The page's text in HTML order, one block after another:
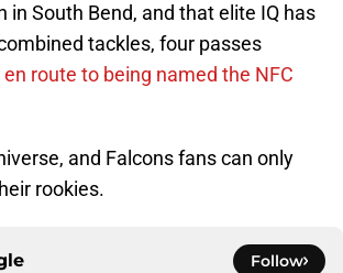
South Bend, and that elite IQ has
tackles, four passes
en route to being named the NFC
and Falcons fans can only
rookies.
Follow